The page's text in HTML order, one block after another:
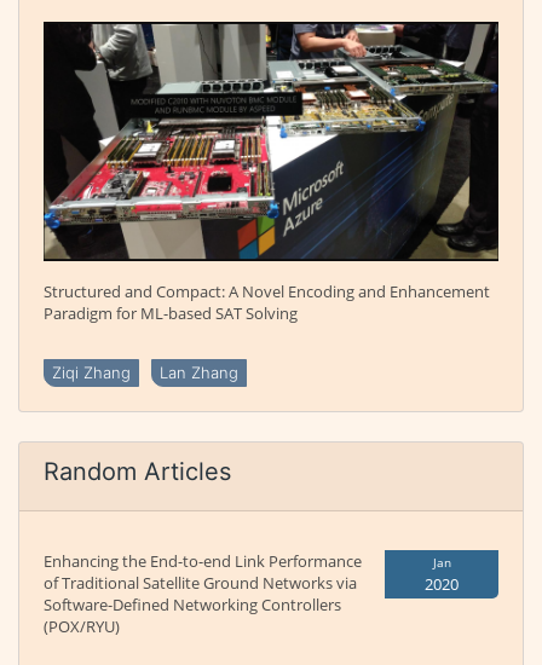
Structured and Compact: A Novel Encoding and Enhancement
Paradigm for ML-based SAT Solving
Ziqi Zhang Lan Zhang
Random Articles
Enhancing the End-to-end Link Performance
of Traditional Satellite Ground Networks via
Software-Defined Networking Controllers
(POX/RYU)
Jan
2020